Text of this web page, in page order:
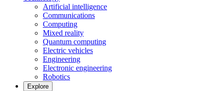
Artificial intelligence
Communications
Computing
Mixed reality
Quantum computing
Electric vehicles
Engineering
Electronic engineering
Robotics
Explore